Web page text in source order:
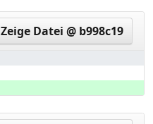
Zeige Datei @ b998c19